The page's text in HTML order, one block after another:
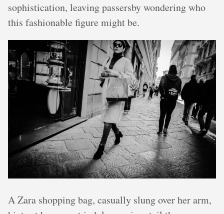
sophistication, leaving passersby wondering who
this fashionable figure might be.
A Zara shopping bag, casually slung over her arm,